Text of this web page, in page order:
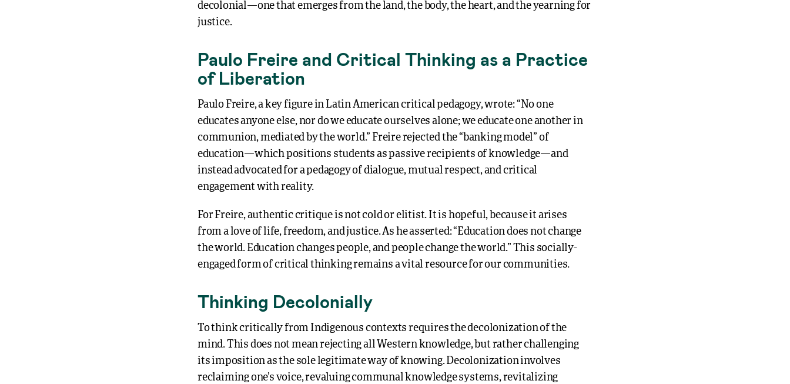
decolonial—one that emerges from the land, the body, the heart, and the yearning for
justice.
Paulo Freire and Critical Thinking as a Practice
of Liberation
Paulo Freire, a key figure in Latin American critical pedagogy, wrote: “No one
educates anyone else, nor do we educate ourselves alone; we educate one another in
communion, mediated by the world.” Freire rejected the “banking model” of
education—which positions students as passive recipients of knowledge—and
instead advocated for a pedagogy of dialogue, mutual respect, and critical
engagement with reality.
For Freire, authentic critique is not cold or elitist. It is hopeful, because it arises
from a love of life, freedom, and justice. As he asserted: “Education does not change
the world. Education changes people, and people change the world.” This socially-
engaged form of critical thinking remains a vital resource for our communities.
Thinking Decolonially
To think critically from Indigenous contexts requires the decolonization of the
mind. This does not mean rejecting all Western knowledge, but rather challenging
its imposition as the sole legitimate way of knowing. Decolonization involves
reclaiming one’s voice, revaluing communal knowledge systems, revitalizing